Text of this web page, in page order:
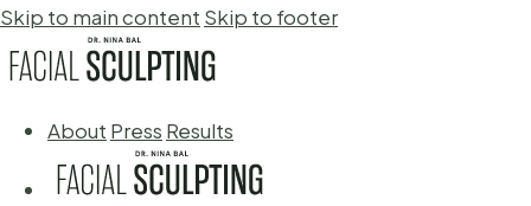
Skip to main content Skip to footer
About Press Results